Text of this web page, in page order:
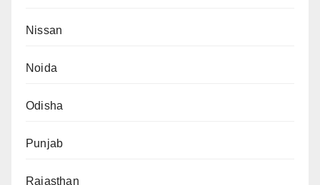
Nissan
Noida
Odisha
Punjab
Rajasthan